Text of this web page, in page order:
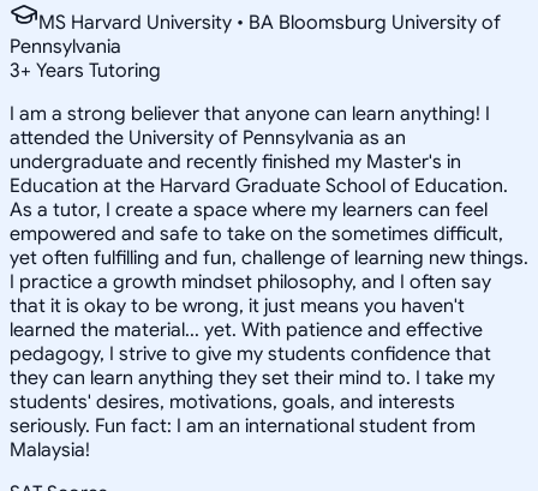
MS Harvard University • BA Bloomsburg University of
Pennsylvania
3+ Years Tutoring
I am a strong believer that anyone can learn anything! I
attended the University of Pennsylvania as an
undergraduate and recently finished my Master's in
Education at the Harvard Graduate School of Education.
As a tutor, I create a space where my learners can feel
empowered and safe to take on the sometimes difficult,
yet often fulfilling and fun, challenge of learning new things.
I practice a growth mindset philosophy, and I often say
that it is okay to be wrong, it just means you haven't
learned the material... yet. With patience and effective
pedagogy, I strive to give my students confidence that
they can learn anything they set their mind to. I take my
students' desires, motivations, goals, and interests
seriously. Fun fact: I am an international student from
Malaysia!